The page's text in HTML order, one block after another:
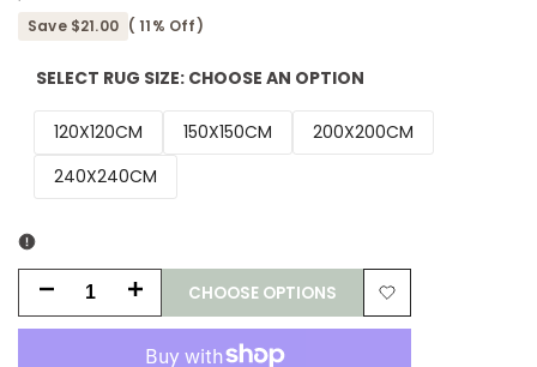
PRICE
Save $21.00 ( 11% Off)
SELECT RUG SIZE: CHOOSE AN OPTION
120X120CM 150X150CM
200X200CM
240X240CM
Decrease Increase CHOOSE OPTIONS
Add